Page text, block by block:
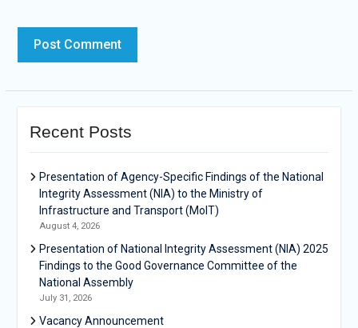
Recent Posts
Presentation of Agency-Specific Findings of the National
Integrity Assessment (NIA) to the Ministry of
Infrastructure and Transport (MoIT)
August 4, 2026
Presentation of National Integrity Assessment (NIA) 2025
Findings to the Good Governance Committee of the
National Assembly
July 31, 2026
Vacancy Announcement